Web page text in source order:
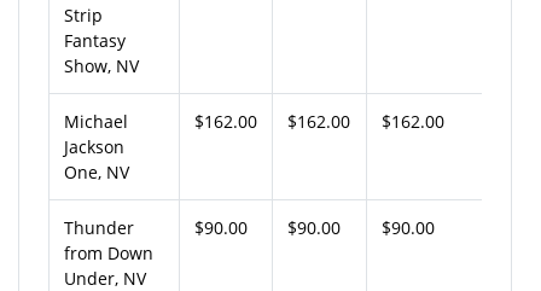
Strip
Fantasy
Show, NV
Michael
Jackson
One, NV
$162.00 $162.00 $162.00
Thunder
from Down
Under, NV
$90.00 $90.00 $90.00